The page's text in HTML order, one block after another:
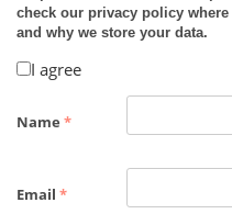
check our privacy policy
and why we store your data.
I agree
Name *
Email *